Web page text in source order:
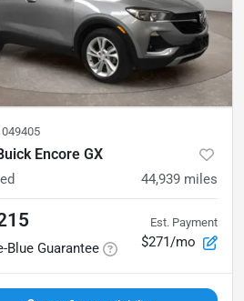
049405
Encore GX
44,939 miles
Blue Guarantee
Est. Payment
$271/mo